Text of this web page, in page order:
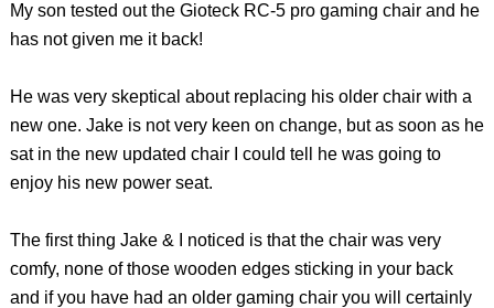
My son tested out the GioteckRC-5 pro gaming chair and he
has not given me it back!
He was very skeptical about replacing his older chair with a
new one. Jake is not very keen on change, but as soon as he
sat in the new updated chair I could tell he was going to
enjoy his new power seat.
The first thing Jake & I noticed is that the chair was very
comfy, none of those wooden edges sticking in your back
and if you have had an older gaming chair you will certainly